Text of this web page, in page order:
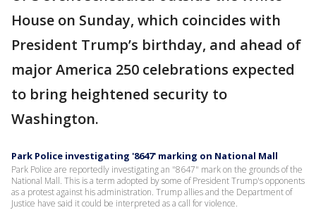
House on Sunday, which coincides with
President Trump’s birthday, and ahead of
major America 250 celebrations expected
to bring heightened security to
Washington.
Park Police investigating '8647' marking on National Mall
Park Police are reportedly investigating an "8647" mark on the grounds of the
National Mall. This is a term adopted by some of President Trump's opponents
as a protest against his administration. Trump allies and the Department of
Justice have said it could be interpreted as a call for violence.